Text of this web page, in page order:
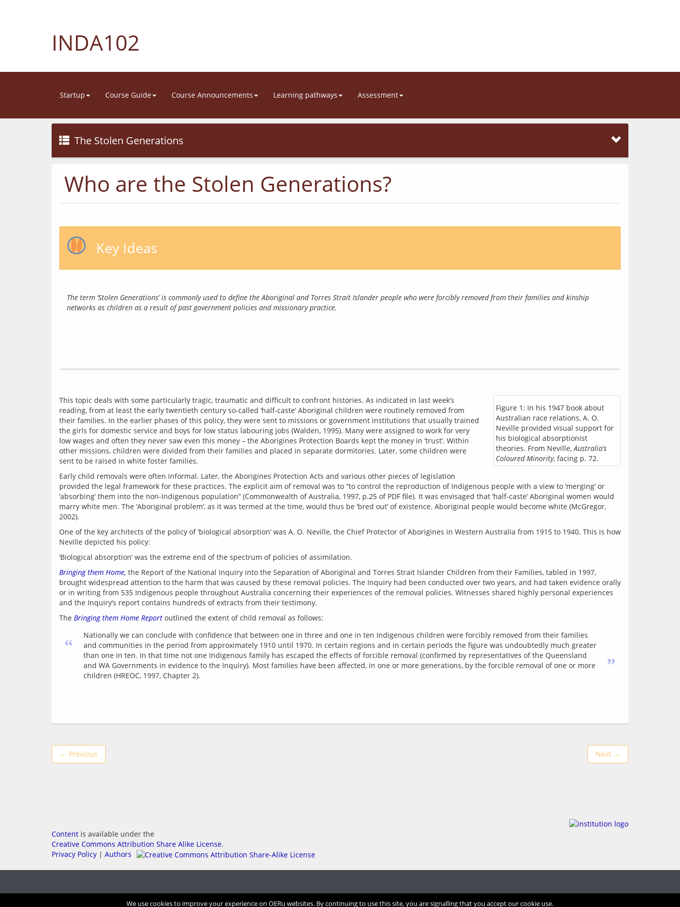
INDA102
Startup Course Guide Course Announcements Learning pathways Assessment
The Stolen Generations
Who are the Stolen Generations?
Key Ideas
The term ‘Stolen Generations’ is commonly used to define the Aboriginal and Torres Strait Islander people who were forcibly removed from their families and kinship
networks as children as a result of past government policies and missionary practice.
Figure 1: In his 1947 book about
Australian race relations, A. O.
Neville provided visual support for
his biological absorptionist
theories. From Neville,Australia’s
Coloured Minority, facing p. 72.
This topic deals with some particularly tragic, traumatic and difficult to confront histories. As indicated in last week’s
reading, from at least the early twentieth century so-called ‘half-caste’ Aboriginal children were routinely removed from
their families. In the earlier phases of this policy, they were sent to missions or government institutions that usually trained
the girls for domestic service and boys for low status labouring jobs (Walden, 1995). Many were assigned to work for very
low wages and often they never saw even this money – the Aborigines Protection Boards kept the money in ‘trust’. Within
other missions, children were divided from their families and placed in separate dormitories. Later, some children were
sent to be raised in white foster families.
Early child removals were often informal. Later, the Aborigines Protection Acts and various other pieces of legislation
provided the legal framework for these practices. The explicit aim of removal was to “to control the reproduction of Indigenous people with a view to ‘merging’ or
‘absorbing’ them into the non-Indigenous population” (Commonwealth of Australia, 1997, p.25 of PDF file). It was envisaged that ‘half-caste’ Aboriginal women would
marry white men. The ‘Aboriginal problem’, as it was termed at the time, would thus be ‘bred out’ of existence. Aboriginal people would become white (McGregor,
One of the key architects of the policy of ‘biological absorption’ was A. O. Neville, the Chief Protector of Aborigines in Western Australia from 1915 to 1940. This is how
Bringing them Home, the Report of the National Inquiry into the Separation of Aboriginal and Torres Strait Islander Children from their Families, tabled in 1997,
brought widespread attention to the harm that was caused by these removal policies. The Inquiry had been conducted over two years, and had taken evidence orally
or in writing from 535 Indigenous people throughout Australia concerning their experiences of the removal policies. Witnesses shared highly personal experiences
The Bringing them Home Report
“
Nationally we can conclude with confidence that between one in three and one in ten Indigenous children were forcibly removed from their families
and communities in the period from approximately 1910 until 1970. In certain regions and in certain periods the figure was undoubtedly much greater
than one in ten. In that time not one Indigenous family has escaped the effects of forcible removal (confirmed by representatives of the Queensland
and WA Governments in evidence to the Inquiry). Most families have been affected, in one or more generations, by the forcible removal of one or more
children (HREOC, 1997, Chapter 2).
”
← Previous Next →
Content is available under the
Creative Commons Attribution Share Alike License.
Privacy Policy | Authors
We use cookies to improve your experience on OERu websites. By continuing to use this site, you are signalling that you accept our cookie use.